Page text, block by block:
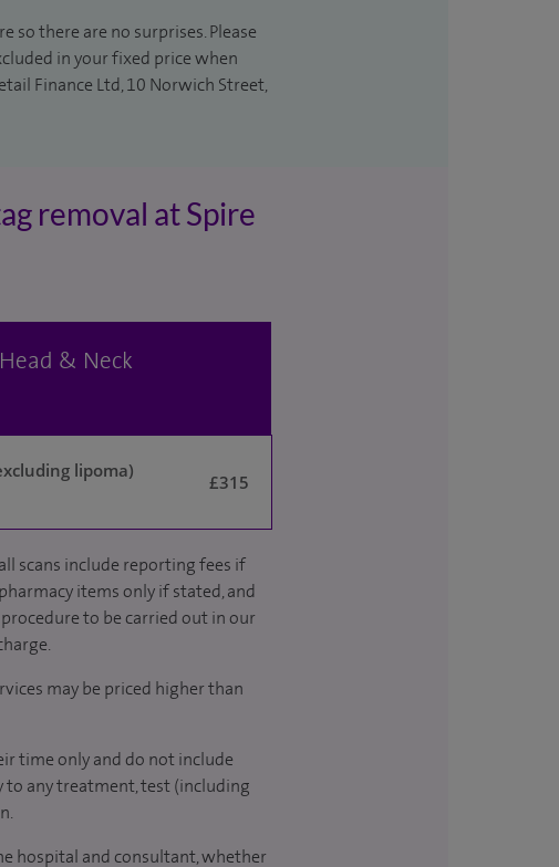
so there are no surprises. Please
in your fixed price when
Finance Ltd, 10 Norwich Street,
removal at Spire
& Neck
lipoma)
£315
scans include reporting fees if
items only if stated, and
to be carried out in our
may be priced higher than
time only and do not include
any treatment, test (including
hospital and consultant, whether